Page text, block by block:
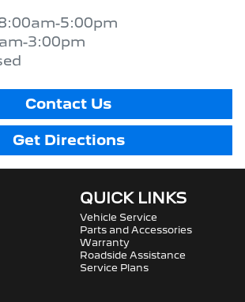
5:00pm
3:00pm
Contact Us
Get Directions
QUICK LINKS
Vehicle Service
Parts and Accessories
Warranty
Roadside Assistance
Service Plans